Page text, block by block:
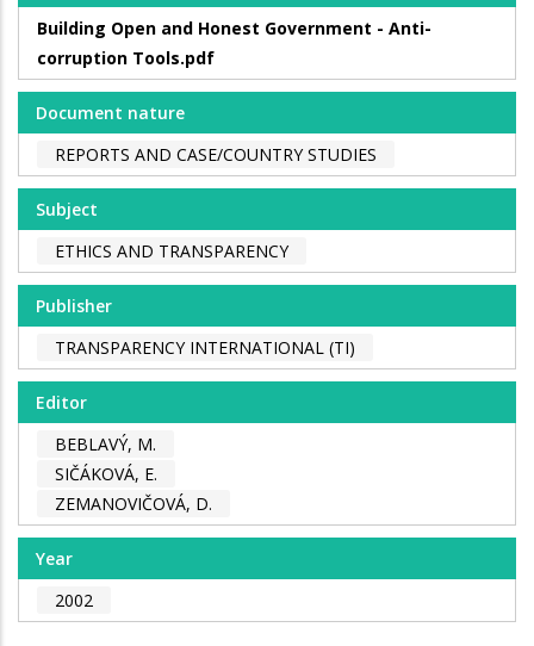
Building Open and Honest Government - Anti-
corruption Tools.pdf
Document nature
REPORTS AND CASE/COUNTRY STUDIES
Subject
ETHICS AND TRANSPARENCY
Publisher
TRANSPARENCY INTERNATIONAL (TI)
Editor
BEBLAVÝ, M.
SIČÁKOVÁ, E.
ZEMANOVIČOVÁ, D.
Year
2002